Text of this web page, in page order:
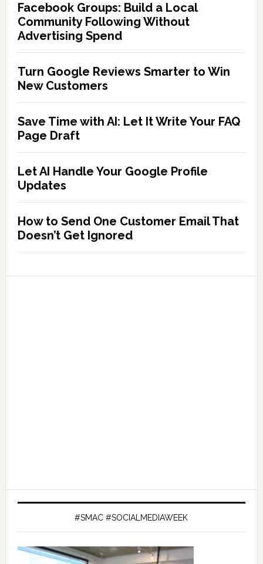
Facebook Groups: Build a Local
Community Following Without
Advertising Spend
Turn Google Reviews Smarter to Win
New Customers
Save Time with AI: Let It Write Your FAQ
Page Draft
Let AI Handle Your Google Profile
Updates
How to Send One Customer Email That
Doesn’t Get Ignored
#SMAC #SOCIALMEDIAWEEK